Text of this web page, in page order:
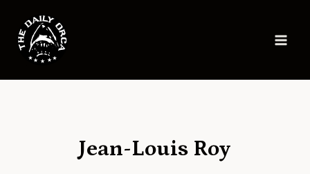
content
Jean-Louis Roy